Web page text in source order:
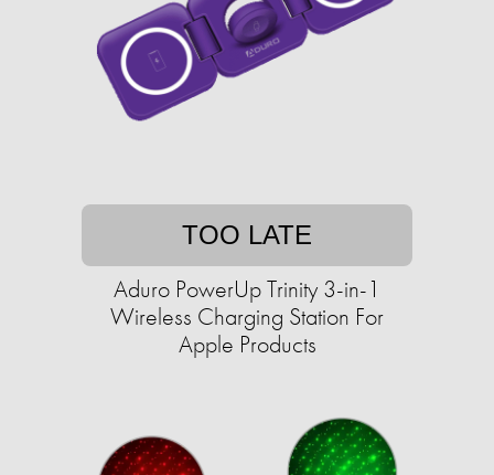
TOO LATE
Aduro PowerUp Trinity 3-in-1
Wireless Charging Station For
Apple Products